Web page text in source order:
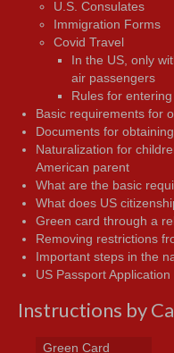
U.S. Consulates
Immigration Forms
Covid Travel
In the US, only
air passengers
Rules for
Basic requirements for
Documents for
Naturalization for
American parent
What are the basic
What does US
Green card through a
Removing restrictions
Important steps in the
US Passport Application
Instructions by
Green Card